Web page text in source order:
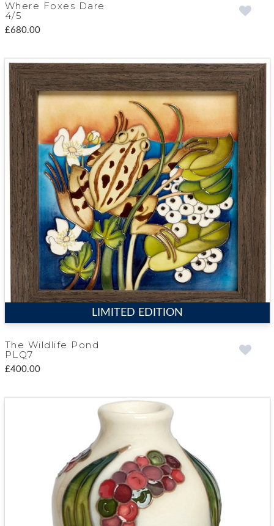
Where Foxes Dare
4/5
£680.00
LIMITED EDITION
The Wildlife Pond
PLQ7
£400.00